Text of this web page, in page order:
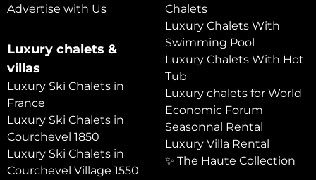
Advertise with Us
Luxury chalets &
villas
Luxury Ski Chalets in
France
Luxury Ski Chalets in
Courchevel 1850
Luxury Ski Chalets in
Courchevel Village 1550
Chalets
Luxury Chalets With
Swimming Pool
Luxury Chalets With Hot
Tub
Luxury chalets for World
Economic Forum
Seasonnal Rental
Luxury Villa Rental
✨ The Haute Collection